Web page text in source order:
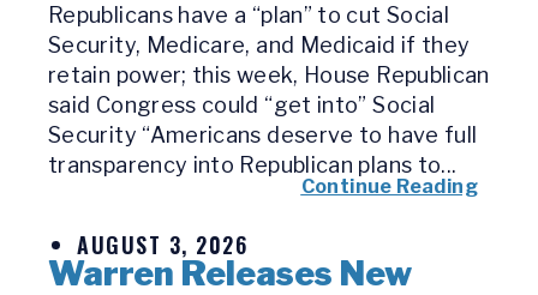
Republicans have a “plan” to cut Social
Security, Medicare, and Medicaid if they
retain power; this week, House Republican
said Congress could “get into” Social
Security “Americans deserve to have full
transparency into Republican plans to...
Continue Reading
AUGUST 3, 2026
Warren Releases New